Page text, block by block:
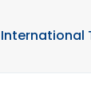
International